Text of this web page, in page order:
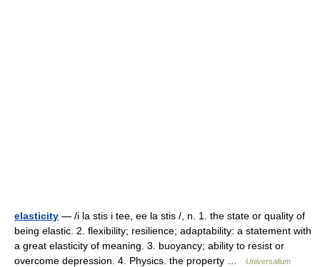
elasticity — /i la stis i tee, ee la stis /, n. 1. the state or quality of
being elastic. 2. flexibility; resilience; adaptability: a statement with
a great elasticity of meaning. 3. buoyancy; ability to resist or
overcome depression. 4. Physics. the property …
Universalium